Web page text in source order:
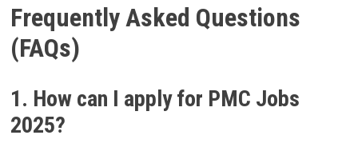
Frequently Asked Questions
(FAQs)
1. How can I apply for PMC Jobs
2025?